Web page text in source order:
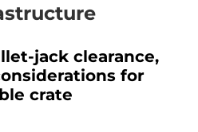
jack clearance,
for
crate